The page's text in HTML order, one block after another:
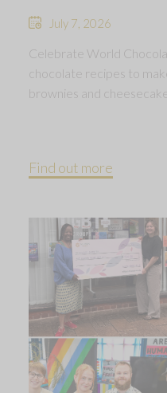
July 7, 2026
Celebrate World
chocolate recipes to
brownies and
Find out more